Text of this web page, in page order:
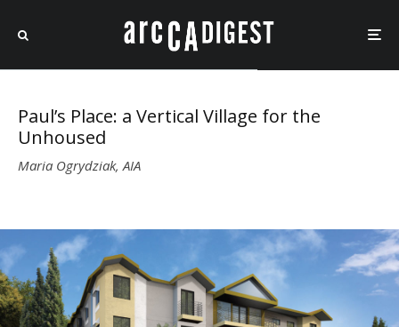
Paul’s Place: a Vertical Village for the
Unhoused
Maria Ogrydziak, AIA